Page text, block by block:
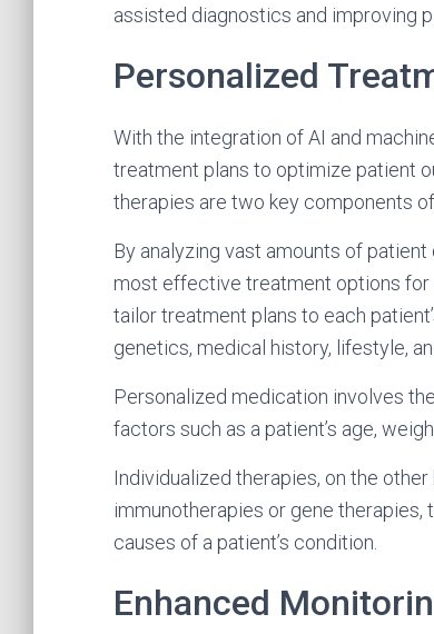
assisted diagnostics and improving
Personalized
With the integration of AI and
treatment plans to optimize patient
therapies are two key components
By analyzing vast amounts of
most effective treatment options for
tailor treatment plans to each
genetics, medical history, lifestyle,
Personalized medication involves
factors such as a patient’s age,
Individualized therapies, on the
immunotherapies or gene
causes of a patient’s condition.
Enhanced